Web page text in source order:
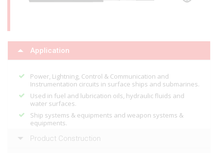
Application
Power, Lightning, Control & Communication and
Instrumentation circuits in surface ships and submarines.
Used in fuel and lubrication oils, hydraulic fluids and
water surfaces.
Ship systems & equipments and weapon systems &
equipments.
Product Construction